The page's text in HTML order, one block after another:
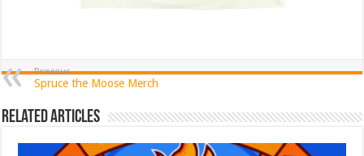
Previous
Spruce the Moose Merch
Related Articles